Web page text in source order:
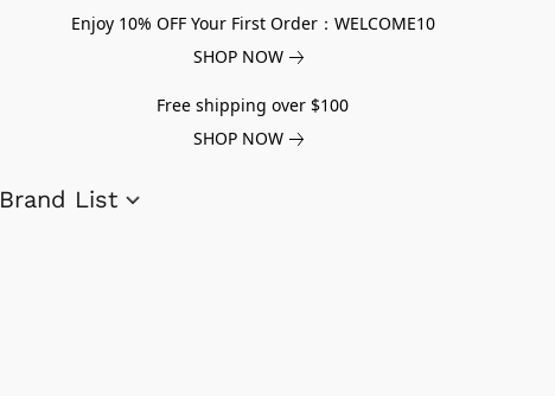
Enjoy 10% OFF Your First Order：WELCOME10
SHOP NOW
Free shipping over $100
SHOP NOW
Brand List